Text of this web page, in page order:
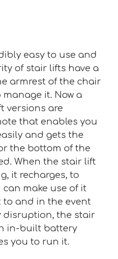
easy to use and
of stair lifts have a
armrest of the chair
it. Now a
versions are
that enables you
and gets the
the bottom of the
When the stair lift
it recharges, to
make use of it
to and in the event
disruption, the stair
in-built battery
you to run it.